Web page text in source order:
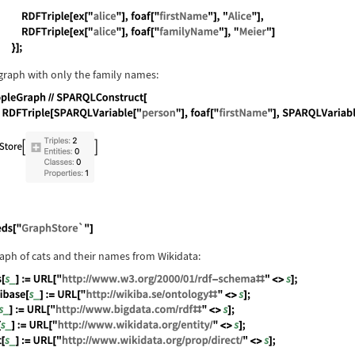
code: peopleGraph = RDFStore[{
with only the family names:
code:
code:
of cats and their names from Wikidata: